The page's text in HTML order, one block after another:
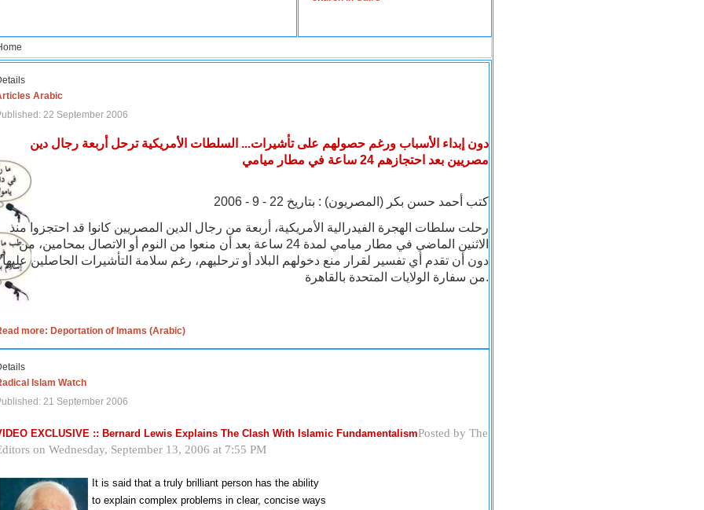
Arabic
22 September 2006
دون إبداء الأسباب ورغم حصولهم على تأشيرات... السلطات الأمريكية ترحل أربعة رجال دين
مصريين بعد احتجازهم 24 ساعة في مطار ميامي
كتب أحمد حسن بكر (المصريون) : بتاريخ 22 - 9 - 2006
رحلت سلطات الهجرة الفيدرالية الأمريكية، أربعة من رجال الدين المصريين كانوا قد احتجزوا منذ
الاثنين الماضي في مطار ميامي لمدة 24 ساعة بعد أن منعوا من النوم أو الاتصال بمحامين، من
دون أن تقدم أي تفسير لقرار منع دخولهم البلاد أو ترحليهم، رغم سلامة التأشيرات الحاصلين عليها
من سفارة الولايات المتحدة بالقاهرة.
more: Deportation of Imams (Arabic)
Islam Watch
21 September 2006
EXCLUSIVE :: Bernard Lewis Explains The Clash With Islamic FundamentalismPosted by The
on Wednesday, September 13, 2006 at 7:55 PM
It is said that a truly brilliant person has the ability
to explain complex problems in clear, concise ways